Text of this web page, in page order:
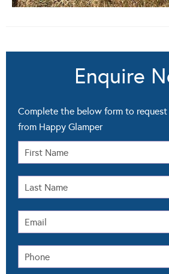
Enquire
Complete the below form to
from Happy Glamper